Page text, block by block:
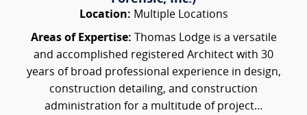
Location: Multiple Locations
Areas of Expertise: Thomas Lodge is a versatile
and accomplished registered Architect with 30
years of broad professional experience in design,
construction detailing, and construction
administration for a multitude of project...